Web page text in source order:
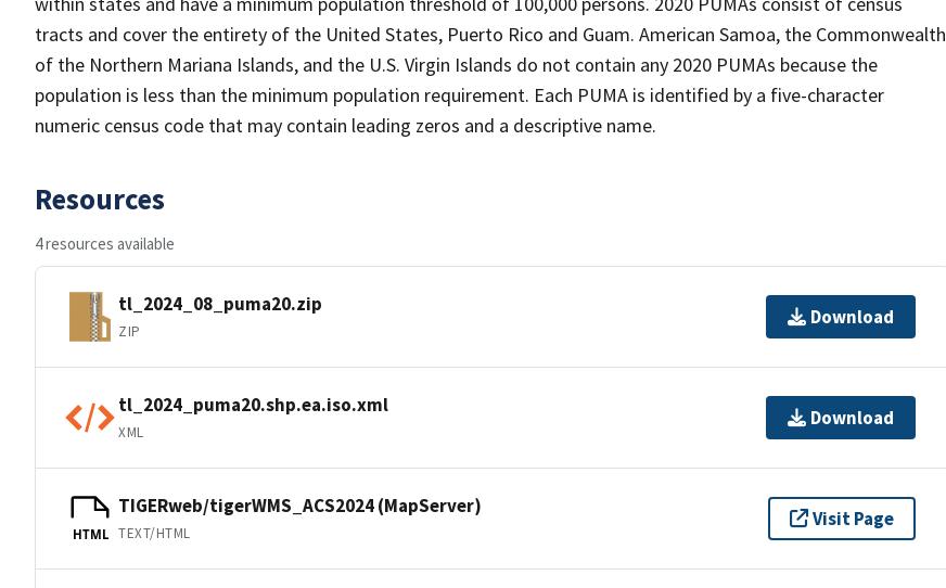
tracts and cover the entirety of the United States, Puerto Rico and Guam. American Samoa, the Commonwealth
of the Northern Mariana Islands, and the U.S. Virgin Islands do not contain any 2020 PUMAs because the
population is less than the minimum population requirement. Each PUMA is identified by a five-character
numeric census code that may contain leading zeros and a descriptive name.
Resources
4 resources available
tl_2024_08_puma20.zip
ZIP
Download
tl_2024_puma20.shp.ea.iso.xml
XML
Download
HTML
TIGERweb/tigerWMS_ACS2024 (MapServer)
TEXT/HTML
Visit Page